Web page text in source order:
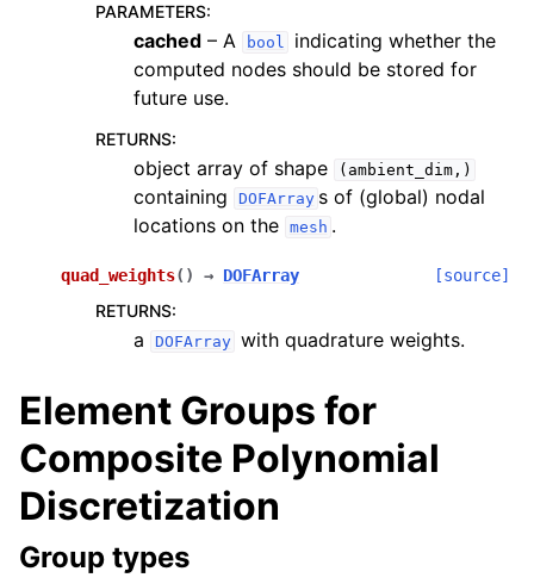
PARAMETERS:
cached – A bool
indicating whether the
computed nodes should be stored for
future use.
RETURNS:
object array of shape (ambient_dim,)
containing DOFArray s of (global) nodal
locations on the mesh .
quad_weights( ) → DOFArray [source]
RETURNS:
a DOFArray with quadrature weights.
Element Groups for
Composite Polynomial
Discretization
Group types